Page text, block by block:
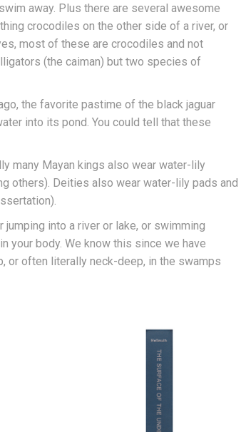
away. Plus there are several awesome
crocodiles on the other side of a river, or
most of these are crocodiles and not
(the caiman) but two species of
the favorite pastime of the black jaguar
into its pond. You could tell that these
many Mayan kings also wear water-lily
others). Deities also wear water-lily pads and
jumping into a river or lake, or swimming
your body. We know this since we have
or often literally neck-deep, in the swamps